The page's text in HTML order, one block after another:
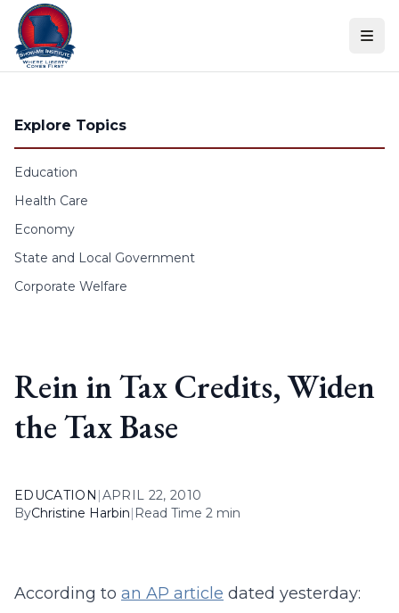
Skip to content
Explore Topics
Education
Health Care
Economy
State and Local Government
Corporate Welfare
Rein in Tax Credits, Widen
the Tax Base
EDUCATION |APRIL 22, 2010
ByChristine Harbin| Read Time 2 min
According to an AP article dated yesterday: